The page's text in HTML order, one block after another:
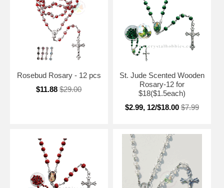
Rosebud Rosary - 12 pcs
$11.88 $29.00
St. Jude Scented Wooden
Rosary-12 for
$18($1.5each)
$2.99, 12/$18.00 $7.99